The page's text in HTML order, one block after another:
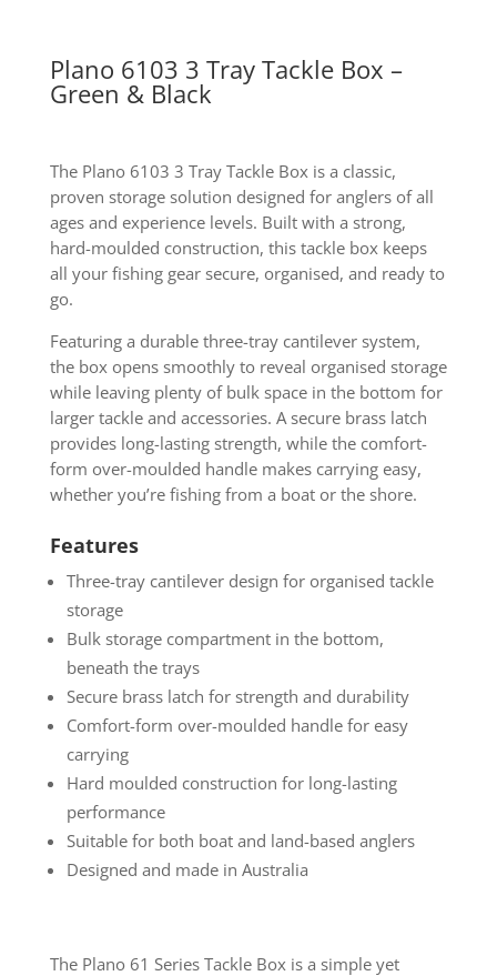
Plano 6103 3 Tray Tackle Box –
Green & Black
The Plano 6103 3 Tray Tackle Box is a classic,
proven storage solution designed for anglers of all
ages and experience levels. Built with a strong,
hard-moulded construction, this tackle box keeps
all your fishing gear secure, organised, and ready to
go.
Featuring a durable three-tray cantilever system,
the box opens smoothly to reveal organised storage
while leaving plenty of bulk space in the bottom for
larger tackle and accessories. A secure brass latch
provides long-lasting strength, while the comfort-
form over-moulded handle makes carrying easy,
whether you’re fishing from a boat or the shore.
Features
Three-tray cantilever design for organised tackle
storage
Bulk storage compartment in the bottom,
beneath the trays
Secure brass latch for strength and durability
Comfort-form over-moulded handle for easy
carrying
Hard moulded construction for long-lasting
performance
Suitable for both boat and land-based anglers
Designed and made in Australia
The Plano 61 Series Tackle Box is a simple yet